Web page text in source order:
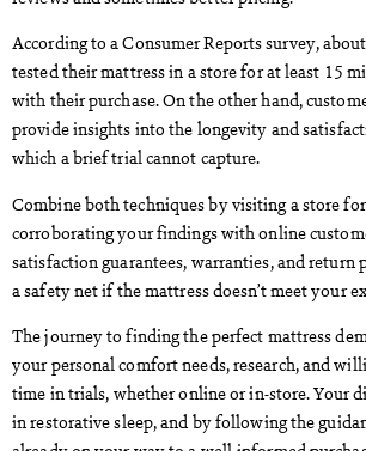
According to a Consumer Reports survey,
tested their mattress in a store for at least 15
with their purchase. On the other hand,
provide insights into the longevity and
which a brief trial cannot capture.
Combine both techniques by visiting a store
corroborating your findings with online
satisfaction guarantees, warranties, and return
a safety net if the mattress doesn’t meet your
The journey to finding the perfect mattress
your personal comfort needs, research, and
time in trials, whether online or in-store. Your
in restorative sleep, and by following the